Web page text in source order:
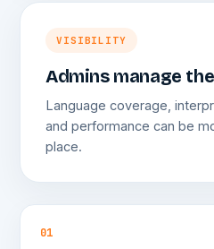
VISIBILITY
Admins manage
Language coverage,
and performance can be
place.
01